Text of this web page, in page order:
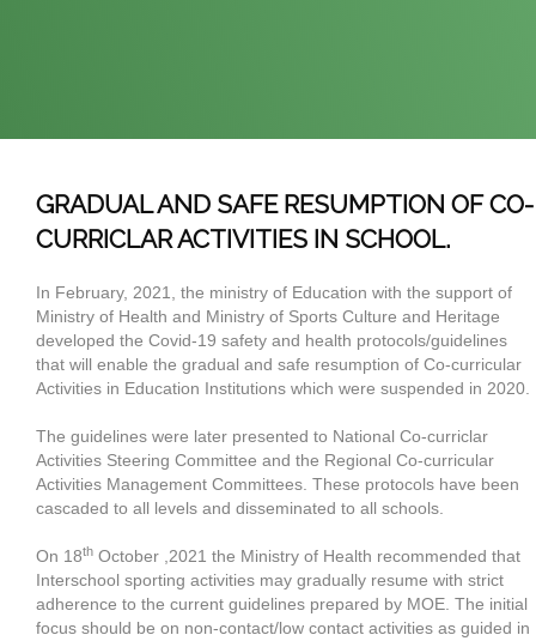
GRADUAL AND SAFE RESUMPTION OF CO-
CURRICLAR ACTIVITIES IN SCHOOL.
In February, 2021, the ministry of Education with the support of
Ministry of Health and Ministry of Sports Culture and Heritage
developed the Covid-19 safety and health protocols/guidelines
that will enable the gradual and safe resumption of Co-curricular
Activities in Education Institutions which were suspended in 2020.
The guidelines were later presented to National Co-curriclar
Activities Steering Committee and the Regional Co-curricular
Activities Management Committees. These protocols have been
cascaded to all levels and disseminated to all schools.
On 18th October ,2021 the Ministry of Health recommended that
Interschool sporting activities may gradually resume with strict
adherence to the current guidelines prepared by MOE. The initial
focus should be on non-contact/low contact activities as guided in